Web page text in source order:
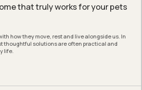
that truly works for your pets
how they move, rest and live alongside us. In
thoughtful solutions are often practical and
life.